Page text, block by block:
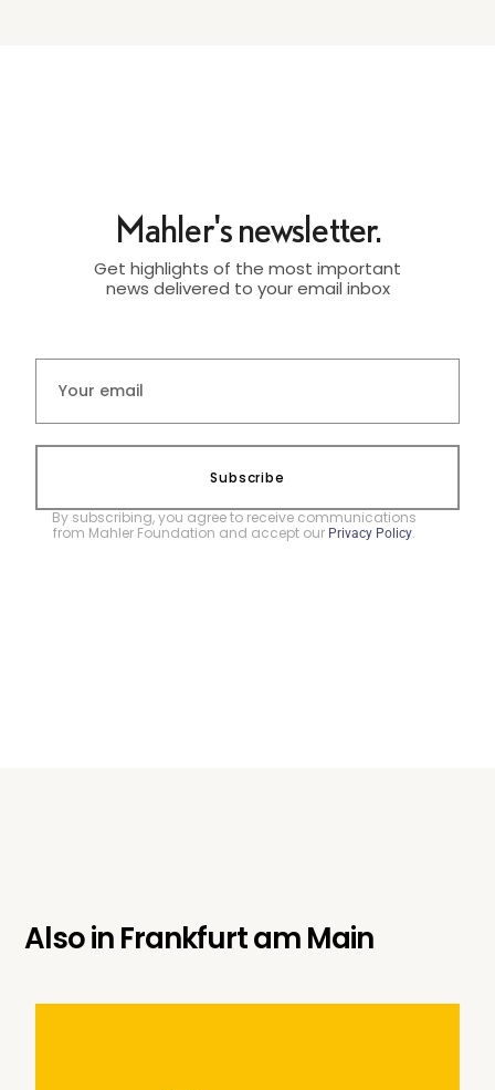
Mahler's newsletter.
Get highlights of the most important
news delivered to your email inbox
Subscribe
By subscribing, you agree to receive communications
from Mahler Foundation and accept our Privacy Policy.
Also inFrankfurt am Main